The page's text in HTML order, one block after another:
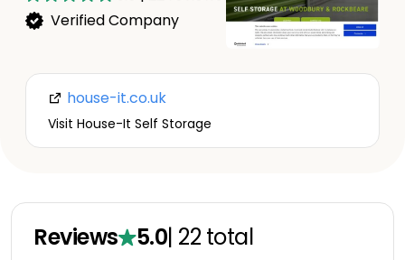
Verified Company
house-it.co.uk
Visit House-It Self Storage
Reviews 5.0| 22 total